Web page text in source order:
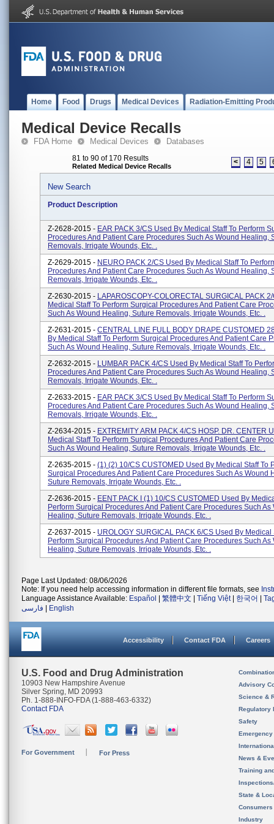
Home Food Drugs Medical Devices Radiation-Emitting
Medical Device Recalls
FDA Home Medical Devices Databases
81 to 90 of 170 Results
Related Medical Device Recalls < 4 5
New Search
Product Description
Z-2628-2015 - EAR PACK 3/CS Used By Medical Staff To Perform
Procedures And Patient Care Procedures Such As Wound Healing,
Removals, Irrigate Wounds, Etc. .
Z-2629-2015 - NEURO PACK 2/CS Used By Medical Staff To
Procedures And Patient Care Procedures Such As Wound Healing,
Removals, Irrigate Wounds, Etc. .
Z-2630-2015 - LAPAROSCOPY-COLORECTAL SURGICAL PACK
Medical Staff To Perform Surgical Procedures And Patient Care
Such As Wound Healing, Suture Removals, Irrigate Wounds, Etc. .
Z-2631-2015 - CENTRAL LINE FULL BODY DRAPE CUSTOMED
By Medical Staff To Perform Surgical Procedures And Patient Care
Such As Wound Healing, Suture Removals, Irrigate Wounds, Etc. .
Z-2632-2015 - LUMBAR PACK 4/CS Used By Medical Staff To
Procedures And Patient Care Procedures Such As Wound Healing,
Removals, Irrigate Wounds, Etc. .
Z-2633-2015 - EAR PACK 3/CS Used By Medical Staff To Perform
Procedures And Patient Care Procedures Such As Wound Healing,
Removals, Irrigate Wounds, Etc. .
Z-2634-2015 - EXTREMITY ARM PACK 4/CS HOSP. DR. CENTER
Medical Staff To Perform Surgical Procedures And Patient Care
Such As Wound Healing, Suture Removals, Irrigate Wounds, Etc. .
Z-2635-2015 - (1) (2) 10/CS CUSTOMED Used By Medical Staff To
Surgical Procedures And Patient Care Procedures Such As Wound
Suture Removals, Irrigate Wounds, Etc. .
Z-2636-2015 - EENT PACK I (1) 10/CS CUSTOMED Used By
Perform Surgical Procedures And Patient Care Procedures Such As
Healing, Suture Removals, Irrigate Wounds, Etc. .
Z-2637-2015 - UROLOGY SURGICAL PACK 6/CS Used By Medical
Perform Surgical Procedures And Patient Care Procedures Such As
Healing, Suture Removals, Irrigate Wounds, Etc. .
Page Last Updated: 08/06/2026
Note: If you need help accessing information in different file formats, see
Language Assistance Available: Español 繁體中文 Tiếng Việt| 한국어
فارسی
English
Accessibility Contact FDA Careers
U.S. Food and Drug Administration
10903 New Hampshire Avenue
Silver Spring, MD 20993
Ph. 1-888-INFO-FDA (1-888-463-6332)
Contact FDA
For Government For Press
Advisory
Science &
Regulatory
Safety
News &
Training
State &
Consumers
Industry